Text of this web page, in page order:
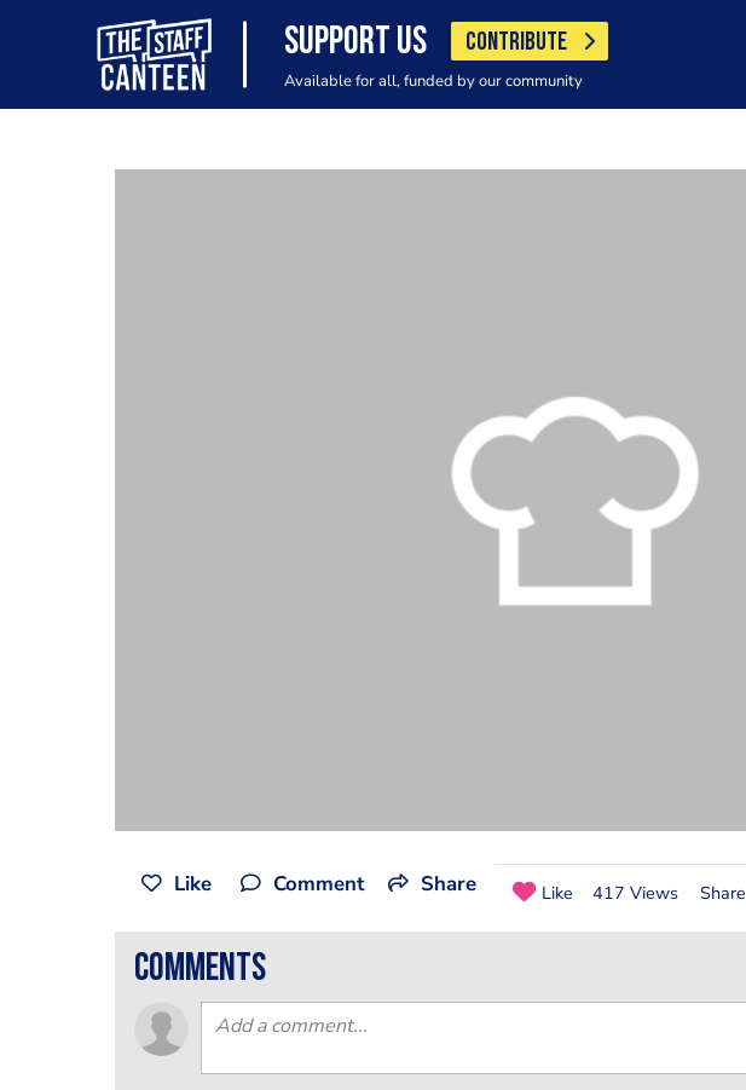
SUPPORT US CONTRIBUTE
Available for all, funded by our community
Like Comment Share Like 417 Views Share
comments